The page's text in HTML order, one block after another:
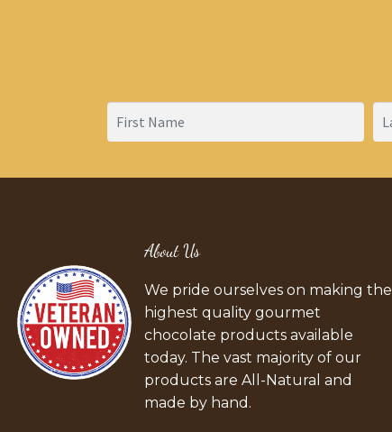
About Us
We pride ourselves on making the
highest quality gourmet
chocolate products available
today. The vast majority of our
products are All-Natural and
made by hand.